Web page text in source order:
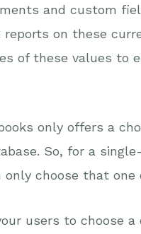
and custom
on these
of these values to
only offers a
So, for a
choose that one
users to choose a